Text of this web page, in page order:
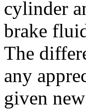
cylinder
brake
The
any
given